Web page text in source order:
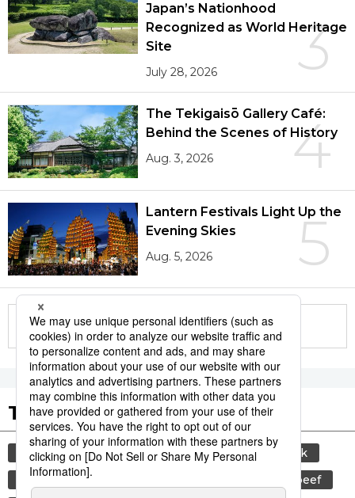
3
Japan’s Nationhood
Recognized as World Heritage
Site
July 28, 2026
4
The Tekigaisō Gallery Café:
Behind the Scenes of History
Aug. 3, 2026
5
Lantern Festivals Light Up the
Evening Skies
Aug. 5, 2026
More in this series
Tags to Watch
culture sports sumō
food and drink
lifestyle
beef